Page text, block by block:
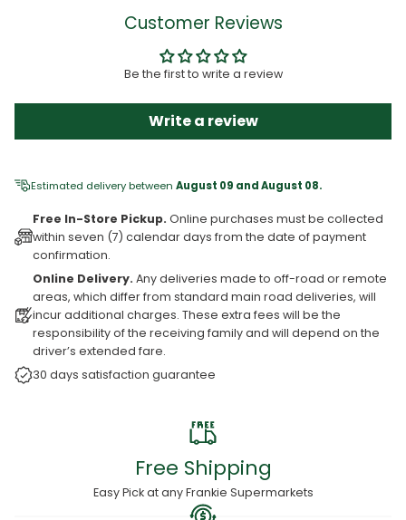
Customer Reviews
Be the first to write a review
Write a review
Estimated delivery between August 09 and August 08.
Free In-Store Pickup. Online purchases must be collected
within seven (7) calendar days from the date of payment
confirmation.
Online Delivery. Any deliveries made to off-road or remote
areas, which differ from standard main road deliveries, will
incur additional charges. These extra fees will be the
responsibility of the receiving family and will depend on the
driver’s extended fare.
30 days satisfaction guarantee
Free Shipping
Easy Pick at any Frankie Supermarkets